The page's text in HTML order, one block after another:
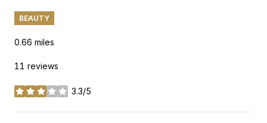
BEAUTY
0.66 miles
11 reviews
3.3/5
stars